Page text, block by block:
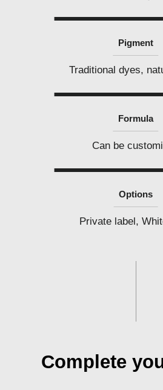
Pigment
Traditional dyes,
Formula
Can be
Options
Private label,
Complete